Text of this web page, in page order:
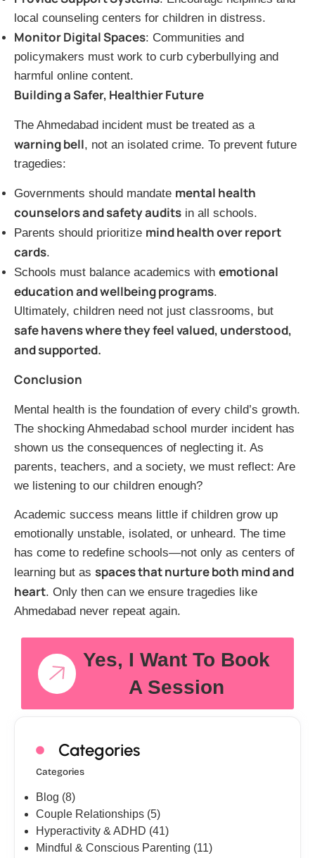
local counseling centers for children in distress.
Monitor Digital Spaces: Communities and
policymakers must work to curb cyberbullying and
harmful online content.
Building a Safer, Healthier Future
The Ahmedabad incident must be treated as a
warning bell, not an isolated crime. To prevent future
tragedies:
Governments should mandate mental health
counselors and safety audits in all schools.
Parents should prioritize mind health over report
cards.
Schools must balance academics with emotional
education and wellbeing programs.
Ultimately, children need not just classrooms, but
safe havens where they feel valued, understood,
and supported.
Conclusion
Mental health is the foundation of every child’s growth.
The shocking Ahmedabad school murder incident has
shown us the consequences of neglecting it. As
parents, teachers, and a society, we must reflect: Are
we listening to our children enough?
Academic success means little if children grow up
emotionally unstable, isolated, or unheard. The time
has come to redefine schools—not only as centers of
learning but as spaces that nurture both mind and
heart. Only then can we ensure tragedies like
Ahmedabad never repeat again.
Yes, I Want To Book
A Session
Categories
Categories
Blog (8)
Couple Relationships (5)
Hyperactivity & ADHD (41)
Mindful & Conscious Parenting (11)